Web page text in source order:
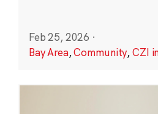
Feb 25, 2026 ·
Bay Area,Community,CZI